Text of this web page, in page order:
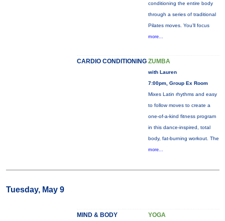
conditioning the entire body
through a series of traditional
Pilates moves. You’ll focus
more...
CARDIO CONDITIONING ZUMBA
with Lauren
7:00pm, Group Ex Room
Mixes Latin rhythms and easy
to follow moves to create a
one-of-a-kind fitness program
in this dance-inspired, total
body, fat-burning workout. The
more...
Tuesday, May 9
MIND & BODY YOGA